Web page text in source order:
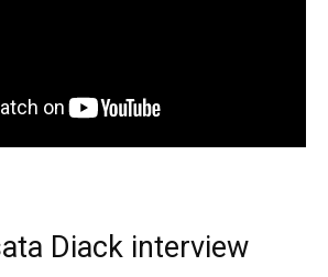
Diack interview